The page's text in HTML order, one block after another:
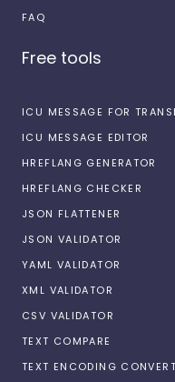
FAQ
Free tools
ICU MESSAGE FOR
ICU MESSAGE EDITOR
HREFLANG GENERATOR
HREFLANG CHECKER
JSON FLATTENER
JSON VALIDATOR
YAML VALIDATOR
XML VALIDATOR
CSV VALIDATOR
TEXT COMPARE
TEXT ENCODING